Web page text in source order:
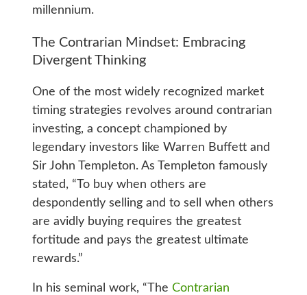
millennium.
The Contrarian Mindset: Embracing
Divergent Thinking
One of the most widely recognized market
timing strategies revolves around contrarian
investing, a concept championed by
legendary investors like Warren Buffett and
Sir John Templeton. As Templeton famously
stated, “To buy when others are
despondently selling and to sell when others
are avidly buying requires the greatest
fortitude and pays the greatest ultimate
rewards.”
In his seminal work, “The Contrarian